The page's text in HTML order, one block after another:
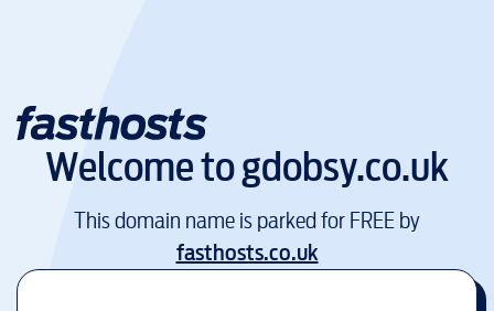
Welcome togdobsy.co.uk
This domain name is parked for FREE by
fasthosts.co.uk